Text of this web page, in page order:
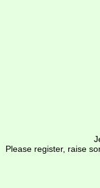
Please register, raise